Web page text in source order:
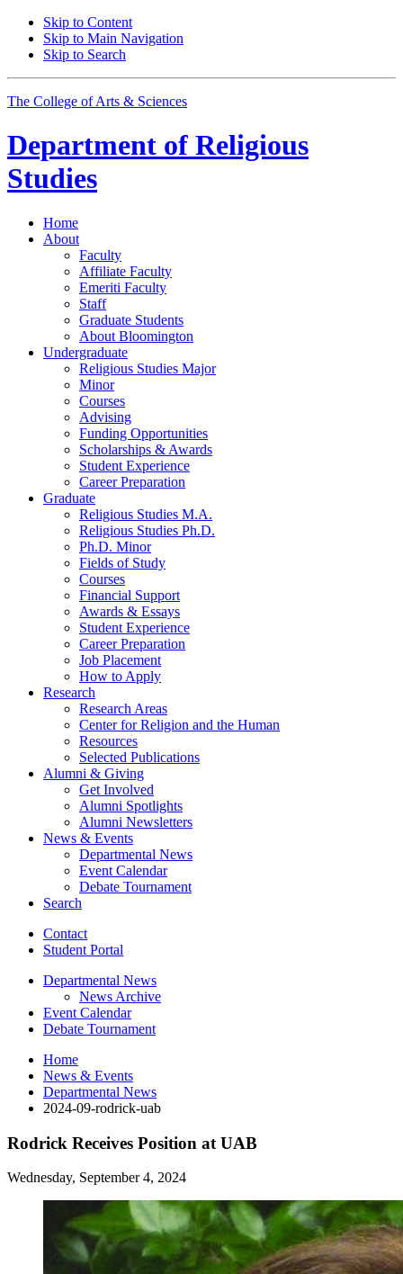
Skip to Content
Skip to Main Navigation
Skip to Search
The College of Arts & Sciences
Department of Religious
Studies
Home
About
Faculty
Affiliate Faculty
Emeriti Faculty
Staff
Graduate Students
About Bloomington
Undergraduate
Religious Studies Major
Minor
Courses
Advising
Funding Opportunities
Scholarships & Awards
Student Experience
Career Preparation
Graduate
Religious Studies M.A.
Religious Studies Ph.D.
Ph.D. Minor
Fields of Study
Courses
Financial Support
Awards & Essays
Student Experience
Career Preparation
Job Placement
How to Apply
Research
Research Areas
Center for Religion and the Human
Resources
Selected Publications
Alumni & Giving
Get Involved
Alumni Spotlights
Alumni Newsletters
News & Events
Departmental News
Event Calendar
Debate Tournament
Search
Contact
Student Portal
Departmental News
News Archive
Event Calendar
Debate Tournament
Home
News & Events
Departmental News
2024-09-rodrick-uab
Rodrick Receives Position at UAB
Wednesday, September 4, 2024